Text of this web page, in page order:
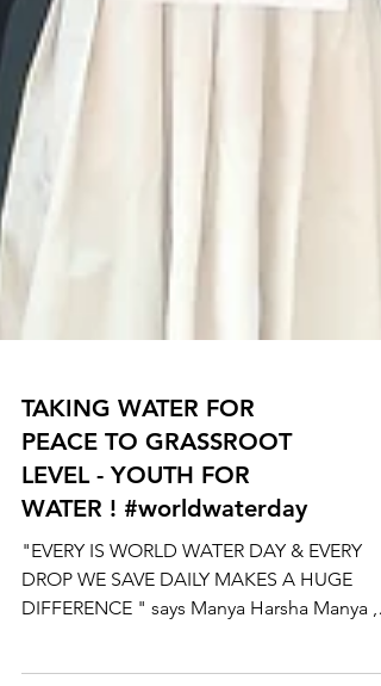
TAKING WATER FOR
PEACE TO GRASSROOT
LEVEL - YOUTH FOR
WATER ! #worldwaterday
"EVERY IS WORLD WATER DAY & EVERY
DROP WE SAVE DAILY MAKES A HUGE